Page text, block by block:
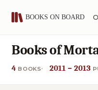
Books of
4 BOOKS 2011 – 2013